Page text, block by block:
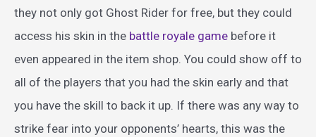
they not only got Ghost Rider for free, but they could
access his skin in the battle royale game before it
even appeared in the item shop. You could show off to
all of the players that you had the skin early and that
you have the skill to back it up. If there was any way to
strike fear into your opponents’ hearts, this was the